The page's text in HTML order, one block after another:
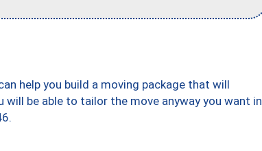
help you build a moving package that will
be able to tailor the move anyway you want in